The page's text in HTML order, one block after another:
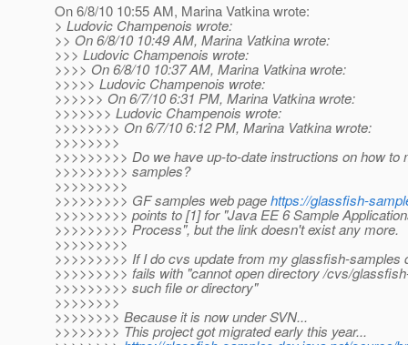
On 6/8/10 10:55 AM, Marina Vatkina wrote:
> Ludovic Champenois wrote:
>> On 6/8/10 10:49 AM, Marina Vatkina wrote:
>>> Ludovic Champenois wrote:
>>>> On 6/8/10 10:37 AM, Marina Vatkina wrote:
>>>>> Ludovic Champenois wrote:
>>>>>> On 6/7/10 6:31 PM, Marina Vatkina wrote:
>>>>>>> Ludovic Champenois wrote:
>>>>>>>> On 6/7/10 6:12 PM, Marina Vatkina wrote:
>>>>>>>>
>>>>>>>>> Do we have up-to-date instructions on how to
>>>>>>>>> samples?
>>>>>>>>>
>>>>>>>>> GF samples web pagehttps://glassfish-
>>>>>>>>> points to [1] for "Java EE 6 Sample
>>>>>>>>> Process", but the link doesn't exist any more.
>>>>>>>>>
>>>>>>>>> If I do cvs update from my glassfish-samples
>>>>>>>>> fails with "cannot open directory /cvs/
>>>>>>>>> such file or directory"
>>>>>>>>
>>>>>>>> Because it is now under SVN...
>>>>>>>> This project got migrated early this year...